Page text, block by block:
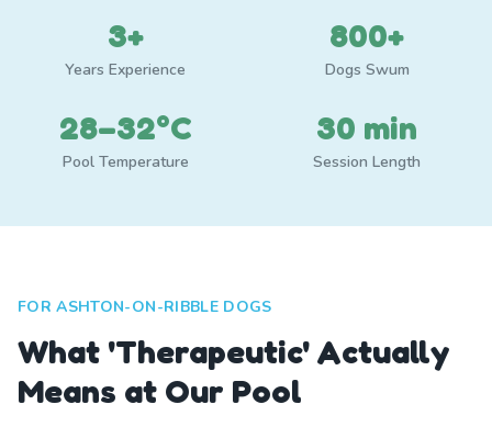
3+
Years Experience
800+
Dogs Swum
28–32°C
Pool Temperature
30 min
Session Length
FOR ASHTON-ON-RIBBLE DOGS
What 'Therapeutic' Actually
Means at Our Pool